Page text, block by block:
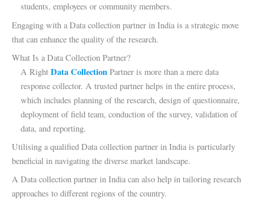
students, employees or community members.
Engaging with a Data collection partner in India is a strategic move
that can enhance the quality of the research.
What Is a Data Collection Partner?
A Right Data CollectionPartner is more than a mere data
response collector. A trusted partner helps in the entire process,
which includes planning of the research, design of questionnaire,
deployment of field team, conduction of the survey, validation of
data, and reporting.
Utilising a qualified Data collection partner in India is particularly
beneficial in navigating the diverse market landscape.
A Data collection partner in India can also help in tailoring research
approaches to different regions of the country.